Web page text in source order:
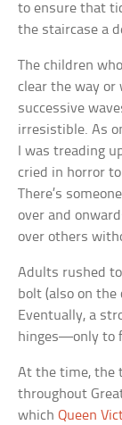
to ensure that
the staircase a
The children
clear the way
successive
irresistible. As
I was treading
cried in horror to
There’s
over and
over others
Adults rushed
bolt (also on the
Eventually, a
hinges—only to
At the time, the
throughout
whichQueen